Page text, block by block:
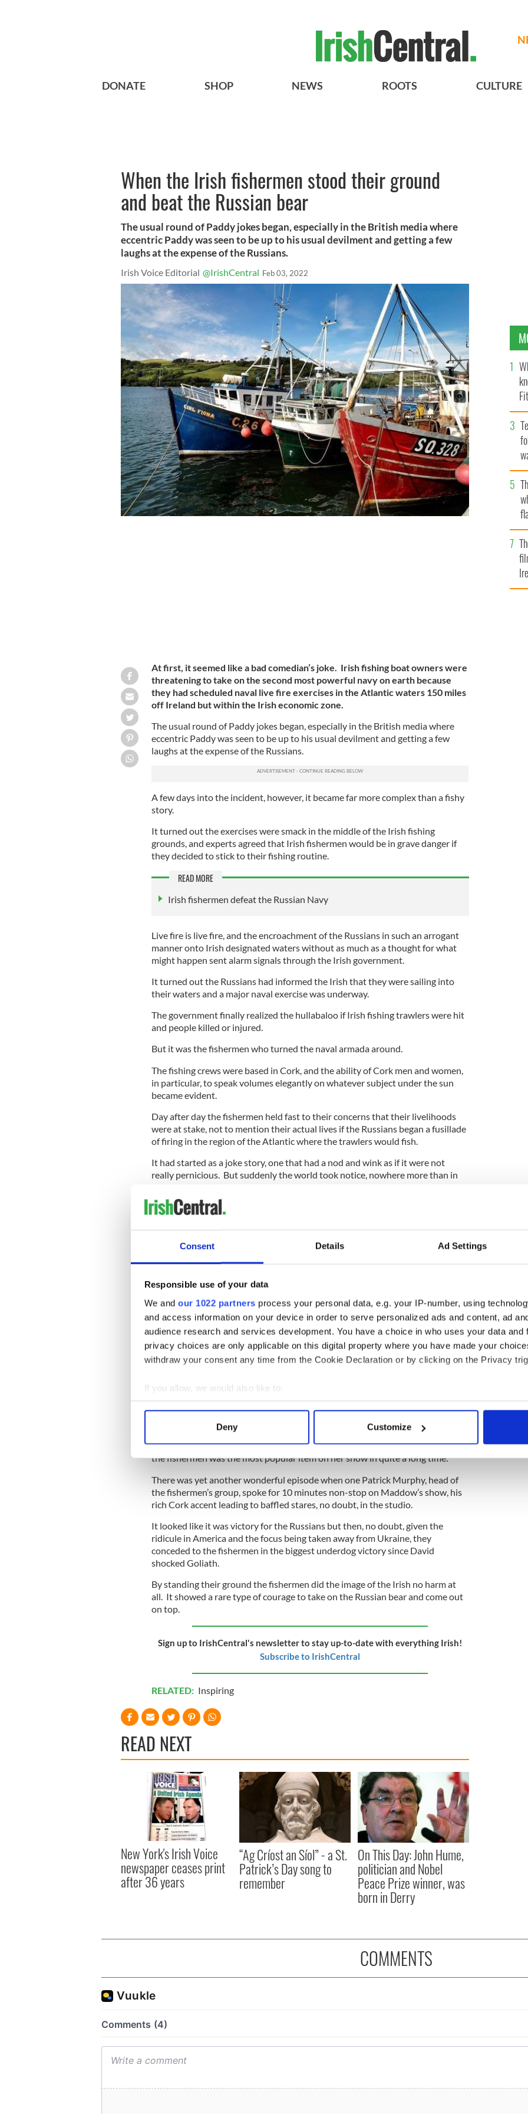
Consent Details Ad Settings
Responsible use of your data
We and our 1022 partners process your personal data, e.g. your IP-number, using
and access information on your device in order to serve personalized ads and content, ad
audience research and services development. You have a choice in who uses your data and
privacy choices are only applicable on this digital property where you have made your
withdraw your consent any time from the Cookie Declaration or by clicking on the Privacy
If you allow, we would also like to:
Collect information about your geographical location which can be accurate to within
Find out more about how your personal data is processed and set your preferences in the
We use cookies to personalise content and ads, to provide social media features and to
information about your use of our site with our social media, advertising and analytics
other information that you’ve provided to them or that they’ve collected from your use of their
Deny Customize
DONATE SHOP NEWS ROOTS CULTURE
When the Irish fishermen stood their ground
and beat the Russian bear
The usual round of Paddy jokes began, especially in the British media where
eccentric Paddy was seen to be up to his usual devilment and getting a few
laughs at the expense of the Russians.
Irish Voice Editorial @IrishCentral Feb 03, 2022
At first, it seemed like a bad comedian’s joke. Irish fishing boat owners were
threatening to take on the second most powerful navy on earth because
they had scheduled naval live fire exercises in the Atlantic waters 150 miles
off Ireland but within the Irish economic zone.
The usual round of Paddy jokes began, especially in the British media where
eccentric Paddy was seen to be up to his usual devilment and getting a few
laughs at the expense of the Russians.
A few days into the incident, however, it became far more complex than a fishy
story.
It turned out the exercises were smack in the middle of the Irish fishing
grounds, and experts agreed that Irish fishermen would be in grave danger if
they decided to stick to their fishing routine.
READ MORE
Irish fishermen defeat the Russian Navy
Live fire is live fire, and the encroachment of the Russians in such an arrogant
manner onto Irish designated waters without as much as a thought for what
might happen sent alarm signals through the Irish government.
It turned out the Russians had informed the Irish that they were sailing into
their waters and a major naval exercise was underway.
The government finally realized the hullabaloo if Irish fishing trawlers were hit
and people killed or injured.
But it was the fishermen who turned the naval armada around.
The fishing crews were based in Cork, and the ability of Cork men and women,
in particular, to speak volumes elegantly on whatever subject under the sun
became evident.
Day after day the fishermen held fast to their concerns that their livelihoods
were at stake, not to mention their actual lives if the Russians began a fusillade
of firing in the region of the Atlantic where the trawlers would fish.
It had started as a joke story, one that had a nod and wink as if it were not
really pernicious. But suddenly the world took notice, nowhere more than in
strong contrast between the brave Irishmen unafraid to confront the Russians,
and the dithering by the Americans and Europeans about how to handle a far
Russian ambassador in Dublin where, with the world press gathered outside,
Russians decided.
At first, it seemed the Russians had agreed to listen to the fishermen and give
guarantees about their safety, but the Russians later strongly denied that any
guarantees were given.
Ireland
All of which was grist to the mill for Maddow, who reported that the saga of
the fishermen was the most popular item on her show in quite a long time.
There was yet another wonderful episode when one Patrick Murphy, head of
the fishermen’s group, spoke for 10 minutes non-stop on Maddow’s show, his
rich Cork accent leading to baffled stares, no doubt, in the studio.
It looked like it was victory for the Russians but then, no doubt, given the
ridicule in America and the focus being taken away from Ukraine, they
conceded to the fishermen in the biggest underdog victory since David
shocked Goliath.
By standing their ground the fishermen did the image of the Irish no harm at
all. It showed a rare type of courage to take on the Russian bear and come out
on top.
Sign up to IrishCentral's newsletter to stay up-to-date with everything Irish!
Subscribe to IrishCentral
RELATED: Inspiring
READ NEXT
New York's Irish Voice
newspaper ceases print
after 36 years
“Ag Críost an Síol” - a St.
Patrick’s Day song to
remember
On This Day: John Hume,
politician and Nobel
Peace Prize winner, was
born in Derry
COMMENTS